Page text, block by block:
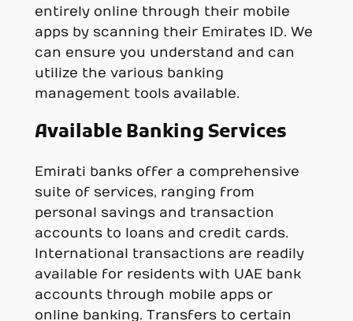
entirely online through their mobile
apps by scanning their Emirates ID. We
can ensure you understand and can
utilize the various banking
management tools available.
Available Banking Services
Emirati banks offer a comprehensive
suite of services, ranging from
personal savings and transaction
accounts to loans and credit cards.
International transactions are readily
available for residents with UAE bank
accounts through mobile apps or
online banking. Transfers to certain